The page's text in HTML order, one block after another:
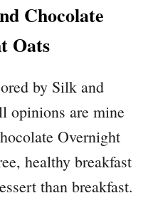
T
C
C
O
N
U
T
F
L
Chocolate
Oats
by Silk and
opinions are mine
Overnight
healthy breakfast
than breakfast.